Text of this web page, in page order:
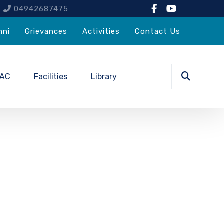
04942687475
Grievances Activities Contact Us
Facilities Library